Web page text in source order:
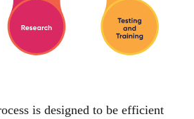
is designed to be efficient